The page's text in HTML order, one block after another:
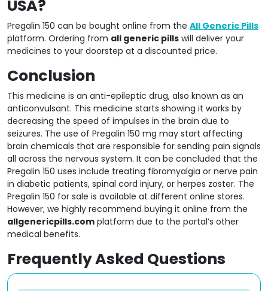
USA?
Pregalin 150 can be bought online from the All Generic Pills
platform. Ordering from all generic pills will deliver your
medicines to your doorstep at a discounted price.
Conclusion
This medicine is an anti-epileptic drug, also known as an
anticonvulsant. This medicine starts showing it works by
decreasing the speed of impulses in the brain due to
seizures. The use of Pregalin 150 mg may start affecting
brain chemicals that are responsible for sending pain signals
all across the nervous system. It can be concluded that the
Pregalin 150 uses include treating fibromyalgia or nerve pain
in diabetic patients, spinal cord injury, or herpes zoster. The
Pregalin 150 for sale is available at different online stores.
However, we highly recommend buying it online from the
allgenericpills.com platform due to the portal’s other
medical benefits.
Frequently Asked Questions